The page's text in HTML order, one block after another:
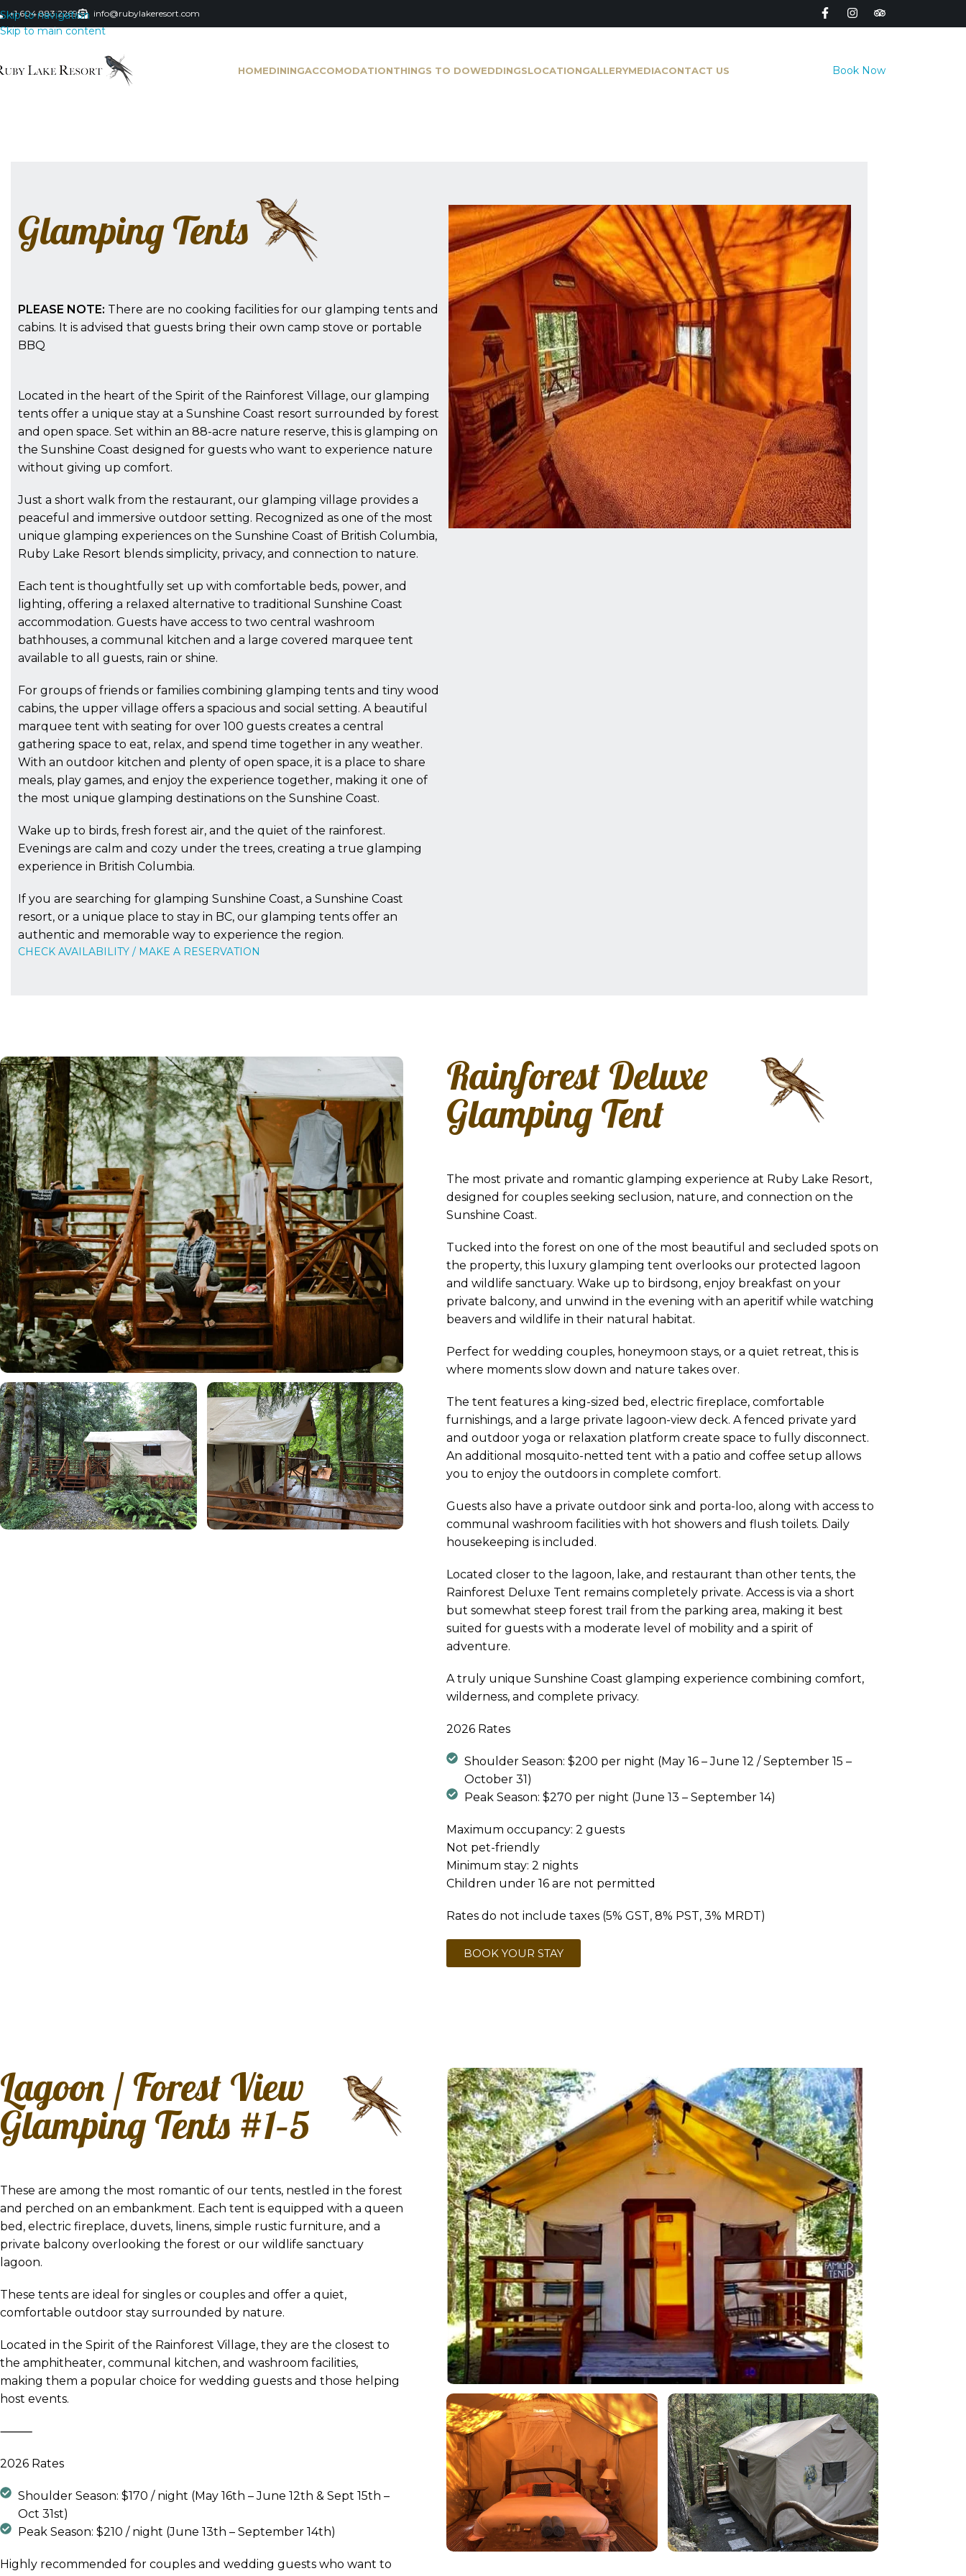
Skip to navigation
Skip to main content
+1 604 883 2269 info@rubylakeresort.com
HOMEDININGACCOMODATIONTHINGS TO DOWEDDINGSLOCATIONGALLERYMEDIACONTACT US Book Now
Glamping Tents
PLEASE NOTE: There are no cooking facilities for our glamping tents and
cabins. It is advised that guests bring their own camp stove or portable
BBQ
Located in the heart of the Spirit of the Rainforest Village, our glamping
tents offer a unique stay at a Sunshine Coast resort surrounded by forest
and open space. Set within an 88-acre nature reserve, this is glamping on
the Sunshine Coast designed for guests who want to experience nature
without giving up comfort.
Just a short walk from the restaurant, our glamping village provides a
peaceful and immersive outdoor setting. Recognized as one of the most
unique glamping experiences on the Sunshine Coast of British Columbia,
Ruby Lake Resort blends simplicity, privacy, and connection to nature.
Each tent is thoughtfully set up with comfortable beds, power, and
lighting, offering a relaxed alternative to traditional Sunshine Coast
accommodation. Guests have access to two central washroom
bathhouses, a communal kitchen and a large covered marquee tent
available to all guests, rain or shine.
For groups of friends or families combining glamping tents and tiny wood
cabins, the upper village offers a spacious and social setting. A beautiful
marquee tent with seating for over 100 guests creates a central
gathering space to eat, relax, and spend time together in any weather.
With an outdoor kitchen and plenty of open space, it is a place to share
meals, play games, and enjoy the experience together, making it one of
the most unique glamping destinations on the Sunshine Coast.
Wake up to birds, fresh forest air, and the quiet of the rainforest.
Evenings are calm and cozy under the trees, creating a true glamping
experience in British Columbia.
If you are searching for glamping Sunshine Coast, a Sunshine Coast
resort, or a unique place to stay in BC, our glamping tents offer an
authentic and memorable way to experience the region.
CHECK AVAILABILITY / MAKE A RESERVATION
Rainforest Deluxe
Glamping Tent
The most private and romantic glamping experience at Ruby Lake Resort,
designed for couples seeking seclusion, nature, and connection on the
Sunshine Coast.
Tucked into the forest on one of the most beautiful and secluded spots on
the property, this luxury glamping tent overlooks our protected lagoon
and wildlife sanctuary. Wake up to birdsong, enjoy breakfast on your
private balcony, and unwind in the evening with an aperitif while watching
beavers and wildlife in their natural habitat.
Perfect for wedding couples, honeymoon stays, or a quiet retreat, this is
where moments slow down and nature takes over.
The tent features a king-sized bed, electric fireplace, comfortable
furnishings, and a large private lagoon-view deck. A fenced private yard
and outdoor yoga or relaxation platform create space to fully disconnect.
An additional mosquito-netted tent with a patio and coffee setup allows
you to enjoy the outdoors in complete comfort.
Guests also have a private outdoor sink and porta-loo, along with access to
communal washroom facilities with hot showers and flush toilets. Daily
housekeeping is included.
Located closer to the lagoon, lake, and restaurant than other tents, the
Rainforest Deluxe Tent remains completely private. Access is via a short
but somewhat steep forest trail from the parking area, making it best
suited for guests with a moderate level of mobility and a spirit of
adventure.
A truly unique Sunshine Coast glamping experience combining comfort,
wilderness, and complete privacy.
2026 Rates
Shoulder Season: $200 per night (May 16 – June 12 / September 15 –
October 31)
Peak Season: $270 per night (June 13 – September 14)
Maximum occupancy: 2 guests
Not pet-friendly
Minimum stay: 2 nights
Children under 16 are not permitted
Rates do not include taxes (5% GST, 8% PST, 3% MRDT)
BOOK YOUR STAY
Lagoon / Forest View
Glamping Tents #1–5
These are among the most romantic of our tents, nestled in the forest
and perched on an embankment. Each tent is equipped with a queen
bed, electric fireplace, duvets, linens, simple rustic furniture, and a
private balcony overlooking the forest or our wildlife sanctuary
lagoon.
These tents are ideal for singles or couples and offer a quiet,
comfortable outdoor stay surrounded by nature.
Located in the Spirit of the Rainforest Village, they are the closest to
the amphitheater, communal kitchen, and washroom facilities,
making them a popular choice for wedding guests and those helping
host events.
⸻
2026 Rates
Shoulder Season: $170 / night (May 16th – June 12th & Sept 15th –
Oct 31st)
Peak Season: $210 / night (June 13th – September 14th)
Highly recommended for couples and wedding guests who want to